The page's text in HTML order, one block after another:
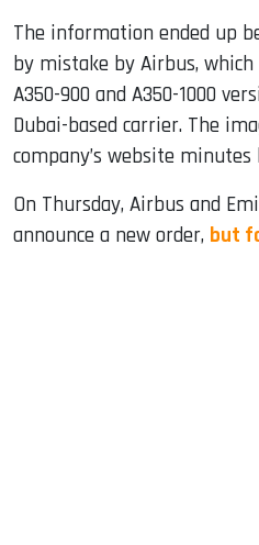
The information ended up
by mistake by Airbus,
A350-900 and A350-1000
Dubai-based carrier. The
company’s website minutes
On Thursday, Airbus and
announce a new order, but